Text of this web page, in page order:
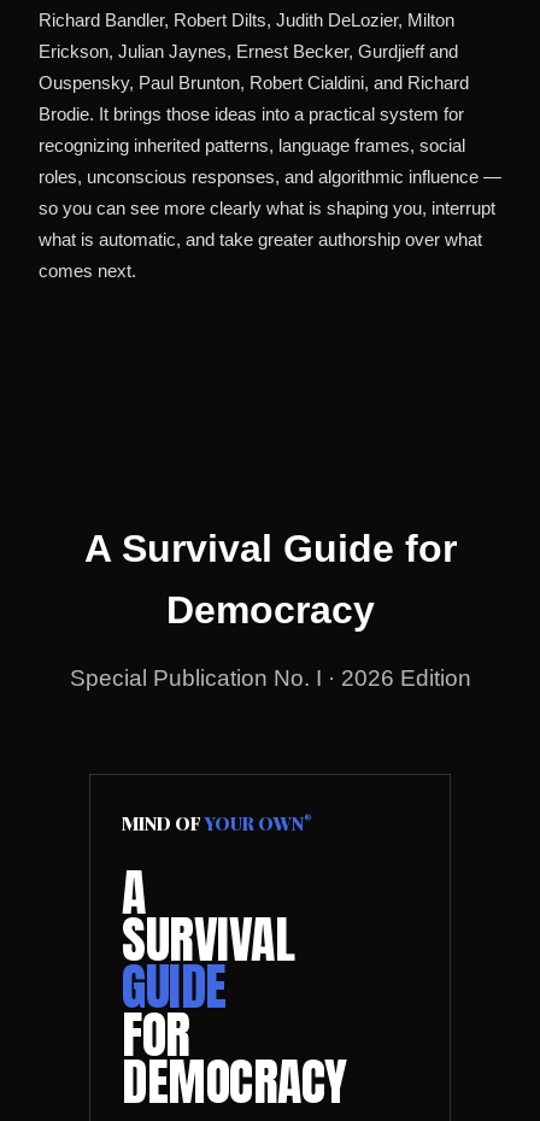
Richard Bandler, Robert Dilts, Judith DeLozier, Milton
Erickson, Julian Jaynes, Ernest Becker, Gurdjieff and
Ouspensky, Paul Brunton, Robert Cialdini, and Richard
Brodie. It brings those ideas into a practical system for
recognizing inherited patterns, language frames, social
roles, unconscious responses, and algorithmic influence —
so you can see more clearly what is shaping you, interrupt
what is automatic, and take greater authorship over what
comes next.
A Survival Guide for
Democracy
Special Publication No. I · 2026 Edition
MIND OFYOUR OWN®
A
SURVIVAL
GUIDE
FOR
DEMOCRACY